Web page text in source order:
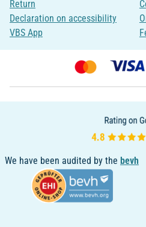
Return
Declaration on accessibility
VBS App
We have been audited by the bevh